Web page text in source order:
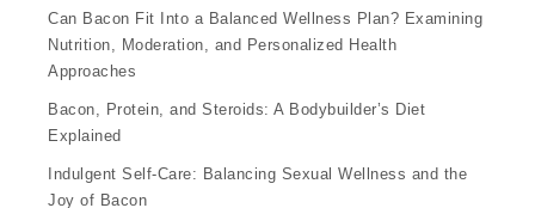
Can Bacon Fit Into a Balanced Wellness Plan? Examining
Nutrition, Moderation, and Personalized Health
Approaches
Bacon, Protein, and Steroids: A Bodybuilder’s Diet
Explained
Indulgent Self-Care: Balancing Sexual Wellness and the
Joy of Bacon